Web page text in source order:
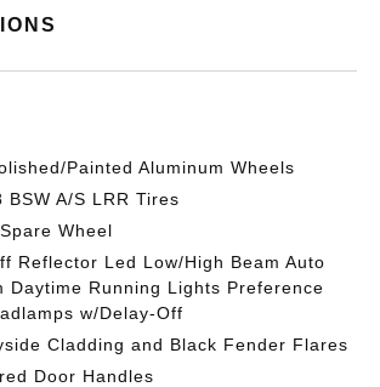
Painted Aluminum Wheels
BSW A/S LRR Tires
Wheel
Reflector Led Low/High Beam Auto
Daytime Running Lights Preference
w/Delay-Off
Cladding and Black Fender Flares
Door Handles